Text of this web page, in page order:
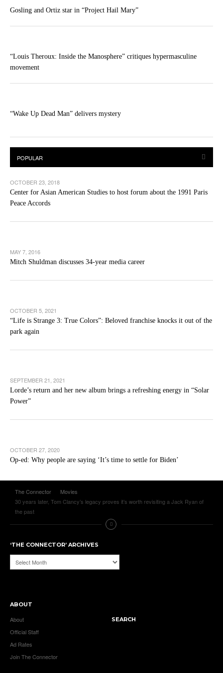
Gosling and Ortiz star in “Project Hail Mary”
“Louis Theroux: Inside the Manosphere” critiques hypermasculine
movement
“Wake Up Dead Man” delivers mystery
OCTOBER 23, 2018
Center for Asian American Studies to host forum about the 1991 Paris
Peace Accords
MAY 7, 2016
Mitch Shuldman discusses 34-year media career
OCTOBER 5, 2021
“Life is Strange 3: True Colors”: Beloved franchise knocks it out of the
park again
SEPTEMBER 21, 2021
Lorde’s return and her new album brings a refreshing energy in “Solar
Power”
OCTOBER 27, 2020
Op-ed: Why people are saying ‘It’s time to settle for Biden’
The Connector
Movies
30 years later, Tom Clancy’s legacy proves it’s worth revisiting a Jack Ryan of
the past
‘THE CONNECTOR’ ARCHIVES
‘The
Connector’
ABOUT
About
Official Staff
Ad Rates
Join The Connector
SEARCH